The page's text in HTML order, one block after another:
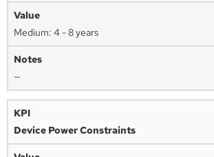
Medium: 4 - 8 years
—
Device Power Constraints